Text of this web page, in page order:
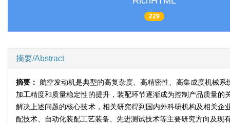
229
摘要/Abstract
摘要： 航空发动机是典型的高复杂度、高精密性、高集成度机械
加工精度和质量稳定性的提升，装配环节逐渐成为控制产品质量
解决上述问题的核心技术，相关研究得到国内外科研机构及相关
配技术、自动化装配工艺装备、先进测试技术等主要研究方向及